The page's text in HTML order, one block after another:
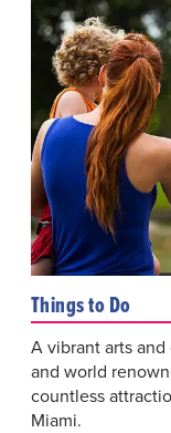
Things to Do
A vibrant arts
and world
countless
Miami.